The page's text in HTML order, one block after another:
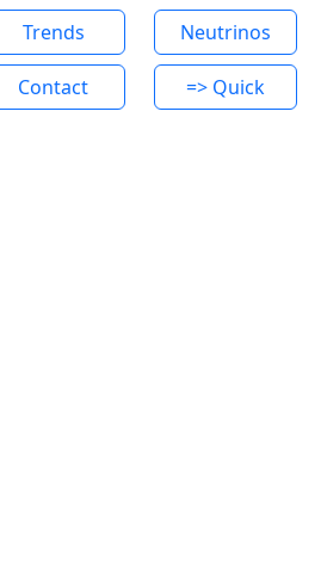
Trends Neutrinos
Contact => Quick